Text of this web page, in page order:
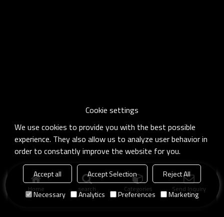
Home search Categories Send Inquiry
Cookie settings
We use cookies to provide you with the best possible
experience. They also allow us to analyze user behavior in
order to constantly improve the website for you.
Accept all Accept Selection
Reject All
Necessary
Analytics Preferences Marketing